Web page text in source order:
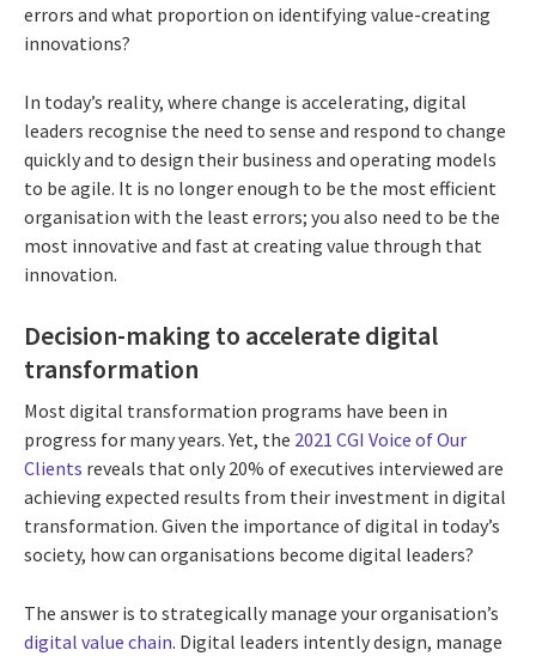
errors and what proportion on identifying value-creating
innovations?
In today’s reality, where change is accelerating, digital
leaders recognise the need to sense and respond to change
quickly and to design their business and operating models
to be agile. It is no longer enough to be the most efficient
organisation with the least errors; you also need to be the
most innovative and fast at creating value through that
innovation.
Decision-making to accelerate digital
transformation
Most digital transformation programs have been in
progress for many years. Yet, the 2021 CGI Voice of Our
Clients reveals that only 20% of executives interviewed are
achieving expected results from their investment in digital
transformation. Given the importance of digital in today’s
society, how can organisations become digital leaders?
The answer is to strategically manage your organisation’s
digital value chain. Digital leaders intently design, manage